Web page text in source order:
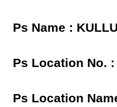
Ps Name :
Ps Location No. :
Ps Location